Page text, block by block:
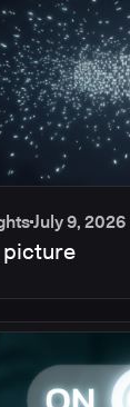
July 9, 2026
picture